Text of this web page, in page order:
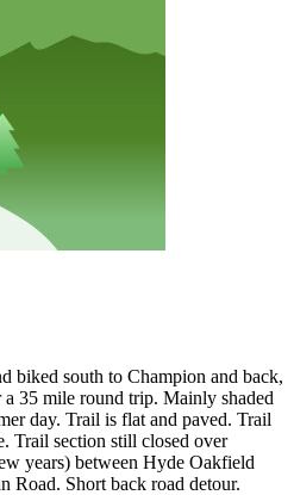
biked south to Champion and back,
35 mile round trip. Mainly shaded
day. Trail is flat and paved. Trail
Trail section still closed over
years) between Hyde Oakfield
Road. Short back road detour.